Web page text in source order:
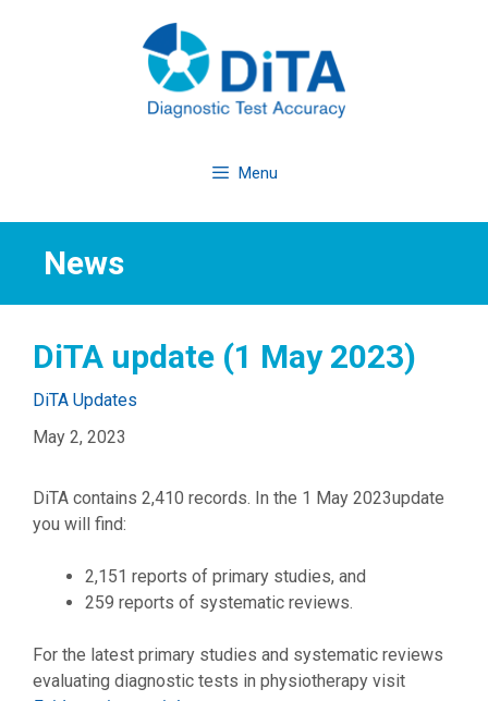
Menu
News
DiTA update (1 May 2023)
Categories
DiTA Updates
May 2, 2023
DiTA contains 2,410 records. In the 1 May 2023update
you will find:
2,151 reports of primary studies, and
259 reports of systematic reviews.
For the latest primary studies and systematic reviews
evaluating diagnostic tests in physiotherapy visit